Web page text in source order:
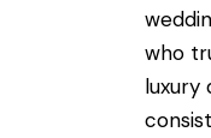
who
luxury